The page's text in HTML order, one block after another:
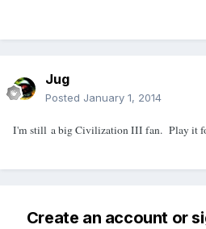
Jug
Posted January 1, 2014
I'm still a big Civilization III fan. Play it
Create an account or